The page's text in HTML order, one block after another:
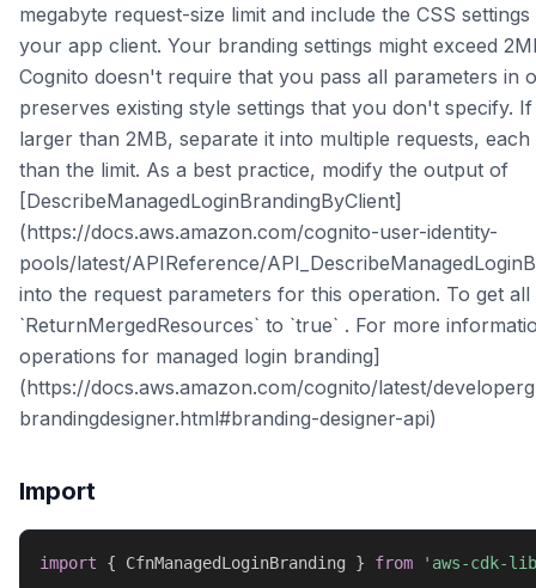
megabyte request-size limit and include the CSS
your app client. Your branding settings might exceed
Cognito doesn't require that you pass all parameters in
preserves existing style settings that you don't specify.
larger than 2MB, separate it into multiple requests,
than the limit. As a best practice, modify the output of
[DescribeManagedLoginBrandingByClient]
(https://docs.aws.amazon.com/cognito-user-identity-
pools/latest/APIReference/
into the request parameters for this operation. To get all
`ReturnMergedResources` to `true` . For more
operations for managed login branding]
(https://docs.aws.amazon.com/cognito/latest/
brandingdesigner.html#branding-designer-api)
Import
import { CfnManagedLoginBranding } from 'aws-cdk-